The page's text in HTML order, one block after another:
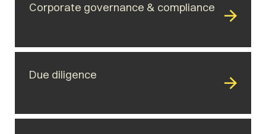
Corporate governance & compliance
Due diligence